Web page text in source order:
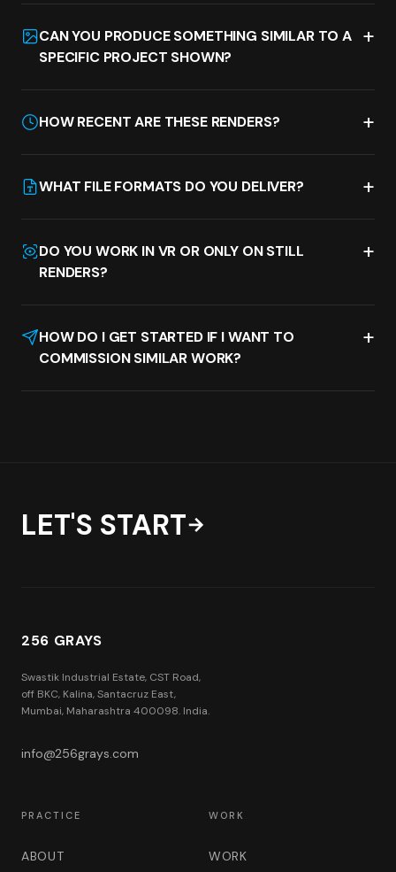
CAN YOU PRODUCE SOMETHING SIMILAR TO A
SPECIFIC PROJECT SHOWN?
+
HOW RECENT ARE THESE RENDERS? +
WHAT FILE FORMATS DO YOU DELIVER? +
DO YOU WORK IN VR OR ONLY ON STILL
RENDERS?
+
HOW DO I GET STARTED IF I WANT TO
COMMISSION SIMILAR WORK?
+
LET'S START→
256 GRAYS
Swastik Industrial Estate, CST Road,
off BKC, Kalina, Santacruz East,
Mumbai, Maharashtra 400098. India.
info@256grays.com
PRACTICE
ABOUT
WORK
WORK